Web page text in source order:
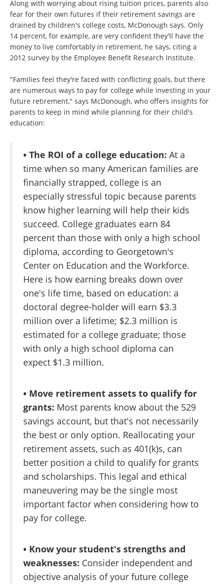
Along with worrying about rising tuition prices, parents also
fear for their own futures if their retirement savings are
drained by children's college costs, McDonough says. Only
14 percent, for example, are very confident they'll have the
money to live comfortably in retirement, he says, citing a
2012 survey by the Employee Benefit Research Institute.
"Families feel they're faced with conflicting goals, but there
are numerous ways to pay for college while investing in your
future retirement," says McDonough, who offers insights for
parents to keep in mind while planning for their child's
education:
• The ROI of a college education: At a
time when so many American families are
financially strapped, college is an
especially stressful topic because parents
know higher learning will help their kids
succeed. College graduates earn 84
percent than those with only a high school
diploma, according to Georgetown's
Center on Education and the Workforce.
Here is how earning breaks down over
one's life time, based on education: a
doctoral degree-holder will earn $3.3
million over a lifetime; $2.3 million is
estimated for a college graduate; those
with only a high school diploma can
expect $1.3 million.
• Move retirement assets to qualify for
grants: Most parents know about the 529
savings account, but that's not necessarily
the best or only option. Reallocating your
retirement assets, such as 401(k)s, can
better position a child to qualify for grants
and scholarships. This legal and ethical
maneuvering may be the single most
important factor when considering how to
pay for college.
• Know your student's strengths and
weaknesses: Consider independent and
objective analysis of your future college